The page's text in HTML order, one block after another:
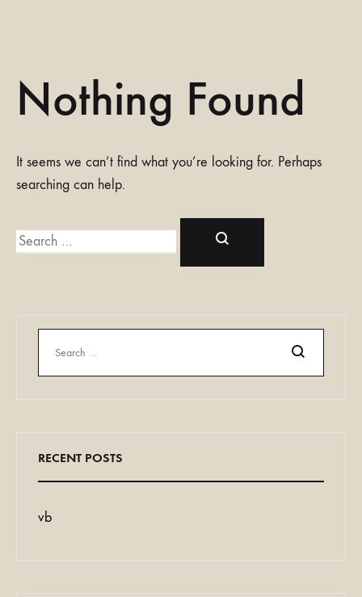
Nothing Found
It seems we can’t find what you’re looking for. Perhaps
searching can help.
Search
RECENT POSTS
vb